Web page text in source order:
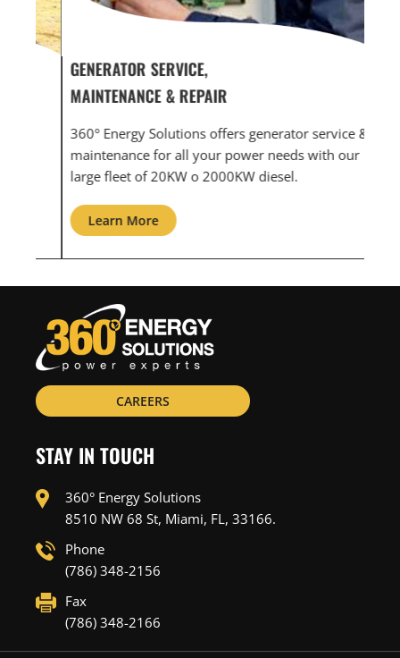
GENERATOR SERVICE,
MAINTENANCE & REPAIR
360° Energy Solutions offers generator service &
maintenance for all your power needs with our
large fleet of 20KW o 2000KW diesel.
Learn More
CAREERS
STAY IN TOUCH
360° Energy Solutions
8510 NW 68 St, Miami, FL, 33166.
Phone
(786) 348-2156
Fax
(786) 348-2166